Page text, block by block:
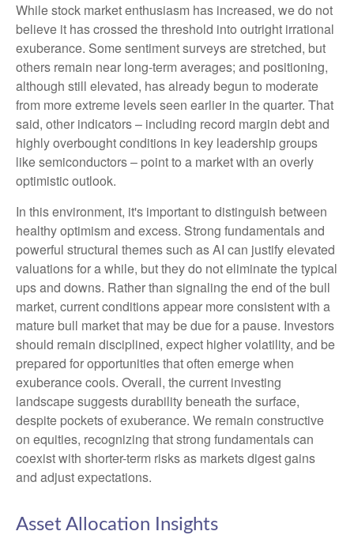
While stock market enthusiasm has increased, we do not
believe it has crossed the threshold into outright irrational
exuberance. Some sentiment surveys are stretched, but
others remain near long-term averages; and positioning,
although still elevated, has already begun to moderate
from more extreme levels seen earlier in the quarter. That
said, other indicators – including record margin debt and
highly overbought conditions in key leadership groups
like semiconductors – point to a market with an overly
optimistic outlook.
In this environment, it's important to distinguish between
healthy optimism and excess. Strong fundamentals and
powerful structural themes such as AI can justify elevated
valuations for a while, but they do not eliminate the typical
ups and downs. Rather than signaling the end of the bull
market, current conditions appear more consistent with a
mature bull market that may be due for a pause. Investors
should remain disciplined, expect higher volatility, and be
prepared for opportunities that often emerge when
exuberance cools. Overall, the current investing
landscape suggests durability beneath the surface,
despite pockets of exuberance. We remain constructive
on equities, recognizing that strong fundamentals can
coexist with shorter-term risks as markets digest gains
and adjust expectations.
Asset Allocation Insights